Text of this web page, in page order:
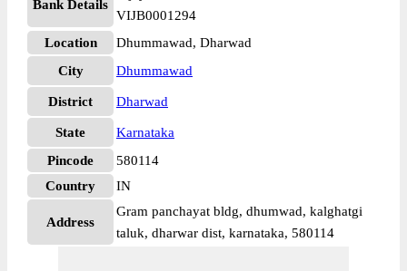
Bank Details
VIJB0001294
Location
Dhummawad, Dharwad
City
Dhummawad
District Dharwad
State
Karnataka
Pincode
580114
Country
IN
Address
Gram panchayat bldg, dhumwad, kalghatgi
taluk, dharwar dist, karnataka, 580114